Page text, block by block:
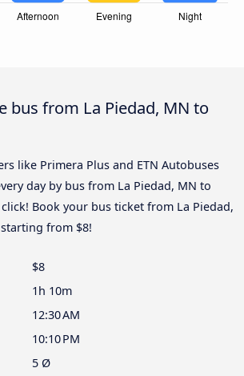
bus from La Piedad, MN to
like Primera Plus and ETN Autobuses
day by bus from La Piedad, MN to
Book your bus ticket from La Piedad,
from $8!
$8
1h 10m
12:30 AM
10:10 PM
5 Ø